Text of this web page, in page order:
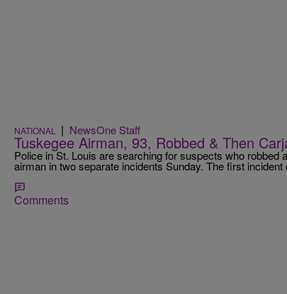
NATIONAL | NewsOne Staff
Tuskegee Airman, 93, Robbed & Then
Police in St. Louis are searching for suspects who robbed
airman in two separate incidents Sunday. The first
Comments